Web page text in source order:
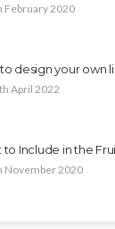
February 2020
design your own
April 2022
to Include in the
November 2020